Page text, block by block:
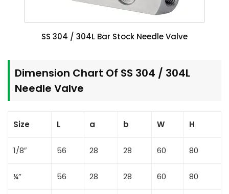
SS 304 / 304L Bar Stock Needle Valve
Dimension Chart Of SS 304 / 304L
Needle Valve
Size L a b W H
1/8″ 56 28 28 60 80
¼” 56 28 28 60 80